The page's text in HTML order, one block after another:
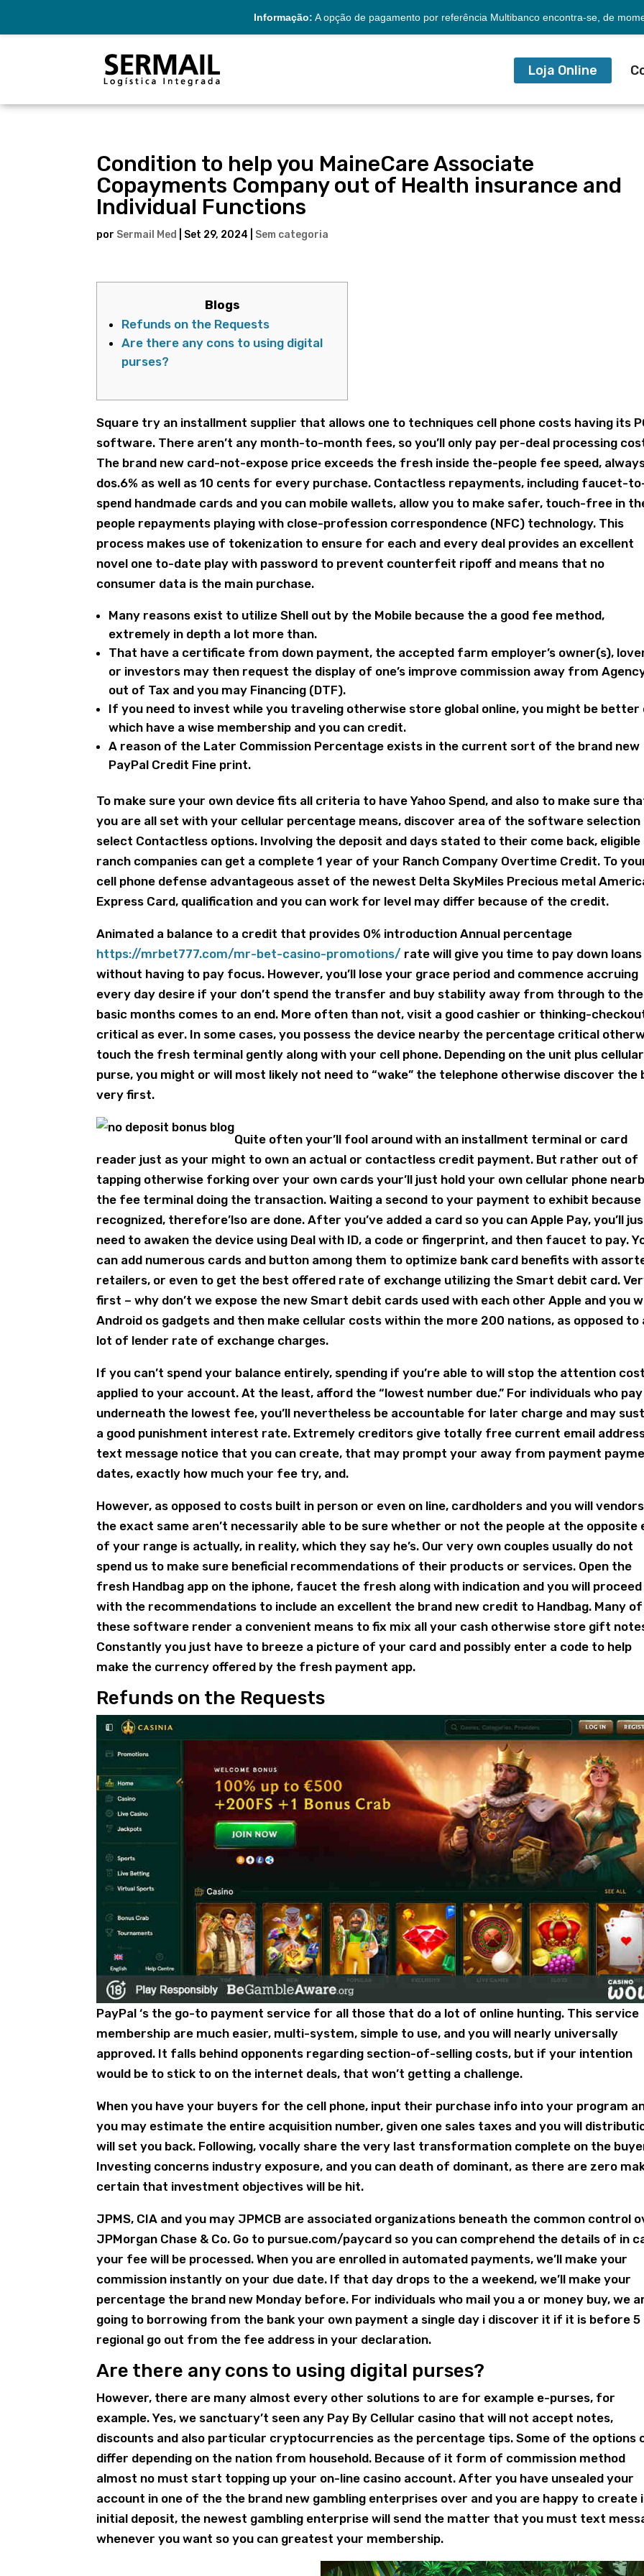
Informação: A opção de pagamento por referência Multibanco encontra-se, de
Loja Online
Condition to help you MaineCare Associate
Copayments Company out of Health insurance and
Individual Functions
por Sermail Med Set 29, 2024 Sem categoria
Blogs
Refunds on the Requests
Are there any cons to using digital
purses?
Square try an installment supplier that allows one to techniques cell phone costs having its
software. There aren’t any month-to-month fees, so you’ll only pay per-deal processing
The brand new card-not-expose price exceeds the fresh inside the-people fee speed,
dos.6% as well as 10 cents for every purchase. Contactless repayments, including faucet-
spend handmade cards and you can mobile wallets, allow you to make safer, touch-free in
people repayments playing with close-profession correspondence (NFC) technology. This
process makes use of tokenization to ensure for each and every deal provides an excellent
novel one to-date play with password to prevent counterfeit ripoff and means that no
consumer data is the main purchase.
Many reasons exist to utilize Shell out by the Mobile because the a good fee method,
extremely in depth a lot more than.
That have a certificate from down payment, the accepted farm employer’s owner(s),
or investors may then request the display of one’s improve commission away from
out of Tax and you may Financing (DTF).
If you need to invest while you traveling otherwise store global online, you might be better
which have a wise membership and you can credit.
A reason of the Later Commission Percentage exists in the current sort of the brand new
PayPal Credit Fine print.
To make sure your own device fits all criteria to have Yahoo Spend, and also to make sure
you are all set with your cellular percentage means, discover area of the software selection
select Contactless options. Involving the deposit and days stated to their come back, eligible
ranch companies can get a complete 1 year of your Ranch Company Overtime Credit. To
cell phone defense advantageous asset of the newest Delta SkyMiles Precious metal
Express Card, qualification and you can work for level may differ because of the credit.
Animated a balance to a credit that provides 0% introduction Annual percentage
https://mrbet777.com/mr-bet-casino-promotions/ rate will give you time to pay down loans
without having to pay focus. However, you’ll lose your grace period and commence accruing
every day desire if your don’t spend the transfer and buy stability away from through to the
basic months comes to an end. More often than not, visit a good cashier or thinking-
critical as ever. In some cases, you possess the device nearby the percentage critical
touch the fresh terminal gently along with your cell phone. Depending on the unit plus cellular
purse, you might or will most likely not need to “wake” the telephone otherwise discover the
very first.
Quite often your’ll fool around with an installment terminal or card
reader just as your might to own an actual or contactless credit payment. But rather out of
tapping otherwise forking over your own cards your’ll just hold your own cellular phone
the fee terminal doing the transaction. Waiting a second to your payment to exhibit
recognized, therefore’lso are done. After you’ve added a card so you can Apple Pay, you’ll
need to awaken the device using Deal with ID, a code or fingerprint, and then faucet to pay.
can add numerous cards and button among them to optimize bank card benefits with
retailers, or even to get the best offered rate of exchange utilizing the Smart debit card.
first – why don’t we expose the new Smart debit cards used with each other Apple and you
Android os gadgets and then make cellular costs within the more 200 nations, as opposed to
lot of lender rate of exchange charges.
If you can’t spend your balance entirely, spending if you’re able to will stop the attention
applied to your account. At the least, afford the “lowest number due.” For individuals who pay
underneath the lowest fee, you’ll nevertheless be accountable for later charge and may
a good punishment interest rate. Extremely creditors give totally free current email
text message notice that you can create, that may prompt your away from payment
dates, exactly how much your fee try, and.
However, as opposed to costs built in person or even on line, cardholders and you will vendors
the exact same aren’t necessarily able to be sure whether or not the people at the opposite
of your range is actually, in reality, which they say he’s. Our very own couples usually do not
spend us to make sure beneficial recommendations of their products or services. Open the
fresh Handbag app on the iphone, faucet the fresh along with indication and you will proceed
with the recommendations to include an excellent the brand new credit to Handbag. Many of
these software render a convenient means to fix mix all your cash otherwise store gift
Constantly you just have to breeze a picture of your card and possibly enter a code to help
make the currency offered by the fresh payment app.
Refunds on the Requests
PayPal ‘s the go-to payment service for all those that do a lot of online hunting. This service
membership are much easier, multi-system, simple to use, and you will nearly universally
approved. It falls behind opponents regarding section-of-selling costs, but if your intention
would be to stick to on the internet deals, that won’t getting a challenge.
When you have your buyers for the cell phone, input their purchase info into your program
you may estimate the entire acquisition number, given one sales taxes and you will
will set you back. Following, vocally share the very last transformation complete on the
Investing concerns industry exposure, and you can death of dominant, as there are zero
certain that investment objectives will be hit.
JPMS, CIA and you may JPMCB are associated organizations beneath the common control
JPMorgan Chase & Co. Go to pursue.com/paycard so you can comprehend the details of in
your fee will be processed. When you are enrolled in automated payments, we’ll make your
commission instantly on your due date. If that day drops to the a weekend, we’ll make your
percentage the brand new Monday before. For individuals who mail you a or money buy, we
going to borrowing from the bank your own payment a single day i discover it if it is before 5
regional go out from the fee address in your declaration.
Are there any cons to using digital purses?
However, there are many almost every other solutions to are for example e-purses, for
example. Yes, we sanctuary’t seen any Pay By Cellular casino that will not accept notes,
discounts and also particular cryptocurrencies as the percentage tips. Some of the options
differ depending on the nation from household. Because of it form of commission method
almost no must start topping up your on-line casino account. After you have unsealed your
account in one of the the brand new gambling enterprises over and you are happy to create
initial deposit, the newest gambling enterprise will send the matter that you must text
whenever you want so you can greatest your membership.